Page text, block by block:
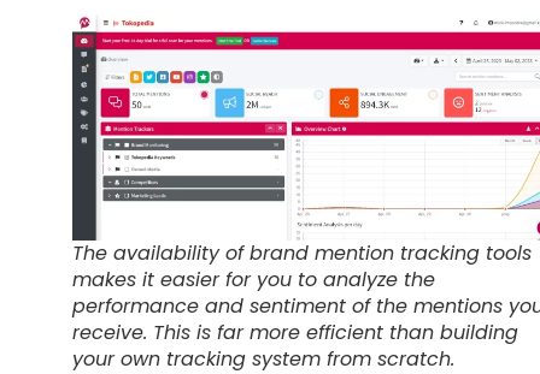
The availability of brand mention tracking tools
makes it easier for you to analyze the
performance and sentiment of the mentions
receive. This is far more efficient than building
your own tracking system from scratch.